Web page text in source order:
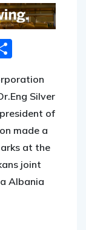
Silver
of
made a
at the
joint
Albania